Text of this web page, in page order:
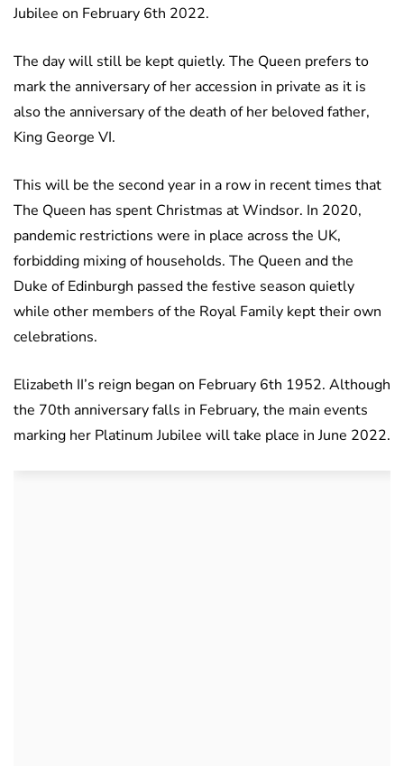
Jubilee on February 6th 2022.
The day will still be kept quietly. The Queen prefers to
mark the anniversary of her accession in private as it is
also the anniversary of the death of her beloved father,
King George VI.
This will be the second year in a row in recent times that
The Queen has spent Christmas at Windsor. In 2020,
pandemic restrictions were in place across the UK,
forbidding mixing of households. The Queen and the
Duke of Edinburgh passed the festive season quietly
while other members of the Royal Family kept their own
celebrations.
Elizabeth II’s reign began on February 6th 1952. Although
the 70th anniversary falls in February, the main events
marking her Platinum Jubilee will take place in June 2022.